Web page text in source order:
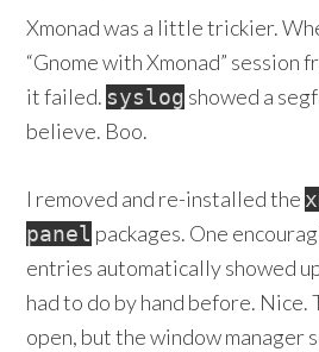
Xmonad was a little trickier.
“Gnome with Xmonad” session
it failed. syslog showed a
believe. Boo.
I removed and re-installed the
panel packages. One
entries automatically showed
had to do by hand before. Nice.
open, but the window manager